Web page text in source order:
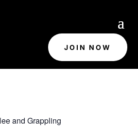
JOIN NOW
and Grappling